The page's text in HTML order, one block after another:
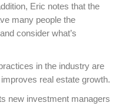
Eric notes that the
many people the
consider what’s
in the industry are
real estate growth.
new investment managers